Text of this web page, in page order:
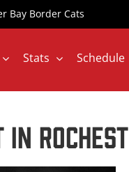
Bay Border Cats
Stats Schedule
in